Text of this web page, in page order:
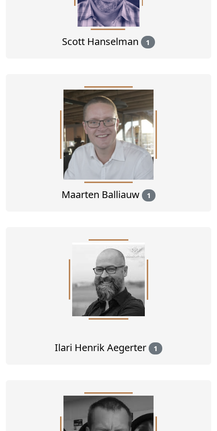
Scott Hanselman 1
Maarten Balliauw 1
Ilari Henrik Aegerter 1